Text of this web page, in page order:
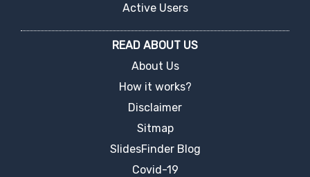
Active Users
READ ABOUT US
About Us
How it works?
Disclaimer
Sitmap
SlidesFinder Blog
Covid-19